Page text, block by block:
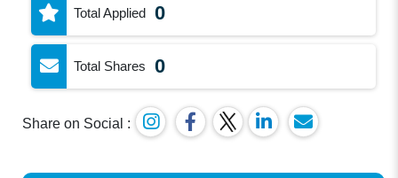
Total Applied 0
Total Shares 0
Share on Social :